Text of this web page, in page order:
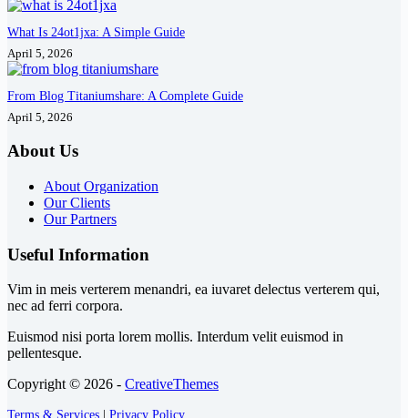
What Is 24ot1jxa: A Simple Guide
April 5, 2026
From Blog Titaniumshare: A Complete Guide
April 5, 2026
About Us
About Organization
Our Clients
Our Partners
Useful Information
Vim in meis verterem menandri, ea iuvaret delectus verterem qui,
nec ad ferri corpora.
Euismod nisi porta lorem mollis. Interdum velit euismod in
pellentesque.
Copyright © 2026 - CreativeThemes
Terms & Services | Privacy Policy